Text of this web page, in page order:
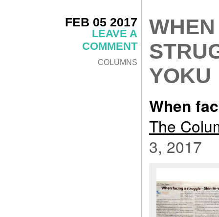
FEB 05 2017
LEAVE A
COMMENT
COLUMNS
YOKU
When
The
3, 2017